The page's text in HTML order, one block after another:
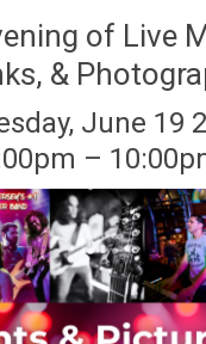
of Live
&
June 19
–